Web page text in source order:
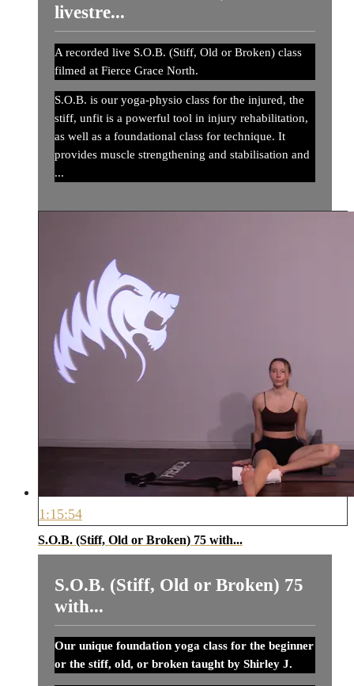
livestre...
A recorded live S.O.B. (Stiff, Old or Broken) class
filmed at Fierce Grace North.
S.O.B. is our yoga-physio class for the injured, the
stiff, unfit is a powerful tool in injury rehabilitation,
as well as a foundational class for technique. It
provides muscle strengthening and stabilisation and
...
1:15:54
S.O.B. (Stiff, Old or Broken) 75 with...
S.O.B. (Stiff, Old or Broken) 75
with...
Our unique foundation yoga class for the beginner
or the stiff, old, or broken taught by Shirley J.